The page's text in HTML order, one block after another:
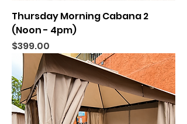
Thursday Morning Cabana 2
(Noon - 4pm)
Price
$399.00